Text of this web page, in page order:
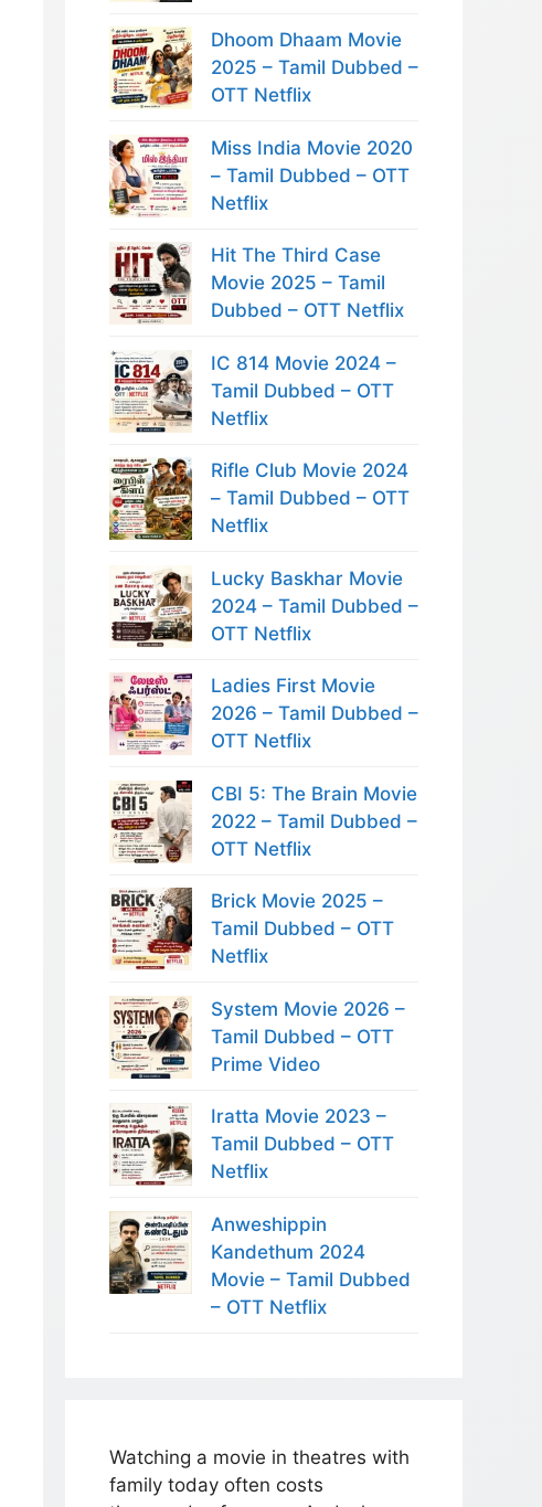
Dhoom Dhaam Movie
2025 – Tamil Dubbed –
OTT Netflix
Miss India Movie 2020
– Tamil Dubbed – OTT
Netflix
Hit The Third Case
Movie 2025 – Tamil
Dubbed – OTT Netflix
IC 814 Movie 2024 –
Tamil Dubbed – OTT
Netflix
Rifle Club Movie 2024
– Tamil Dubbed – OTT
Netflix
Lucky Baskhar Movie
2024 – Tamil Dubbed –
OTT Netflix
Ladies First Movie
2026 – Tamil Dubbed –
OTT Netflix
CBI 5: The Brain Movie
2022 – Tamil Dubbed –
OTT Netflix
Brick Movie 2025 –
Tamil Dubbed – OTT
Netflix
System Movie 2026 –
Tamil Dubbed – OTT
Prime Video
Iratta Movie 2023 –
Tamil Dubbed – OTT
Netflix
Anweshippin
Kandethum 2024
Movie – Tamil Dubbed
– OTT Netflix
Watching a movie in theatres with
family today often costs